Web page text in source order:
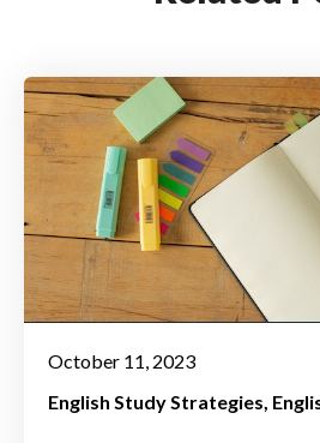
October 11, 2023
English Study Strategies